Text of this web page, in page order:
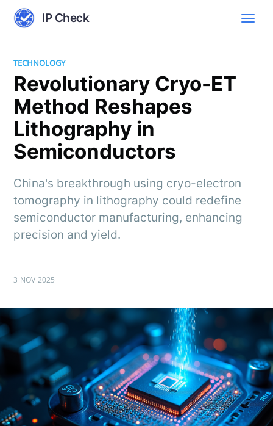
IP Check
TECHNOLOGY
Revolutionary Cryo-ET
Method Reshapes
Lithography in
Semiconductors
China's breakthrough using cryo-electron
tomography in lithography could redefine
semiconductor manufacturing, enhancing
precision and yield.
3 NOV 2025